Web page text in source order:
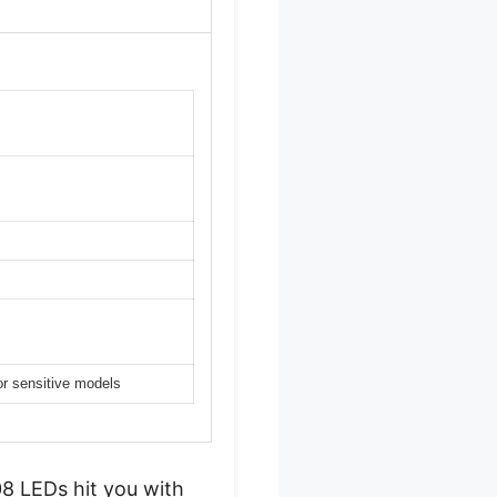
sensitive models
LEDs hit you with